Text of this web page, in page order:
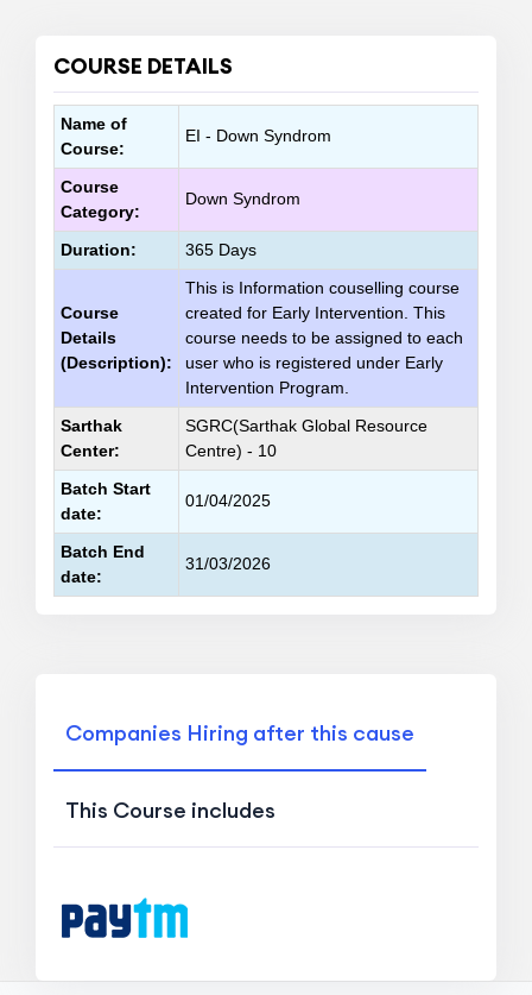
COURSE DETAILS
Name of
Course:
EI - Down Syndrom
Course
Category:
Down Syndrom
Duration: 365 Days
Course
Details
(Description):
This is Information couselling course
created for Early Intervention. This
course needs to be assigned to each
user who is registered under Early
Intervention Program.
Sarthak
Center:
SGRC(Sarthak Global Resource
Centre) - 10
Batch Start
date:
01/04/2025
Batch End
date:
31/03/2026
Companies Hiring after this cause
This Course includes